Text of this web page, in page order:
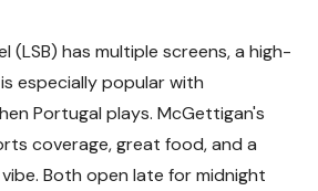
(LSB) has multiple screens, a high-
especially popular with
Portugal plays. McGettigan's
coverage, great food, and a
Both open late for midnight